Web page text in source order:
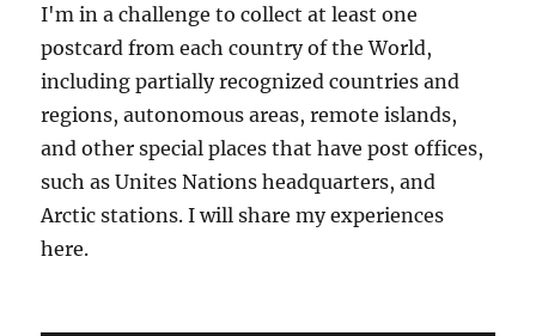
I'm in a challenge to collect at least one
postcard from each country of the World,
including partially recognized countries and
regions, autonomous areas, remote islands,
and other special places that have post offices,
such as Unites Nations headquarters, and
Arctic stations. I will share my experiences
here.